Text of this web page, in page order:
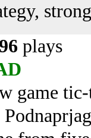
plays
game